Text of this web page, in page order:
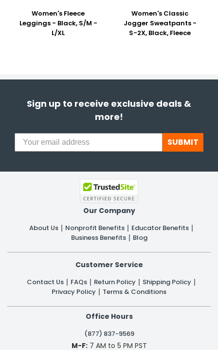
Women's Fleece
Leggings - Black, S/M -
L/XL
Women's Classic
Jogger Sweatpants -
S-2X, Black, Fleece
Sign up to receive exclusive deals &
more!
SUBMIT
Our Company
About Us Nonprofit Benefits
Educator Benefits
Business Benefits
Blog
Customer Service
Contact Us FAQs Return Policy
Shipping Policy
Privacy Policy
Terms & Conditions
Office Hours
(877) 837-9569
M-F:7 AM to 5 PM PST